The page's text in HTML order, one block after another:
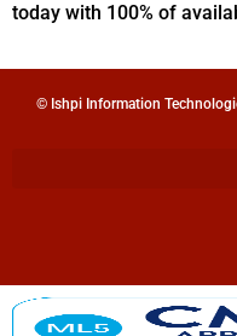
today with 100% of
© Ishpi Information